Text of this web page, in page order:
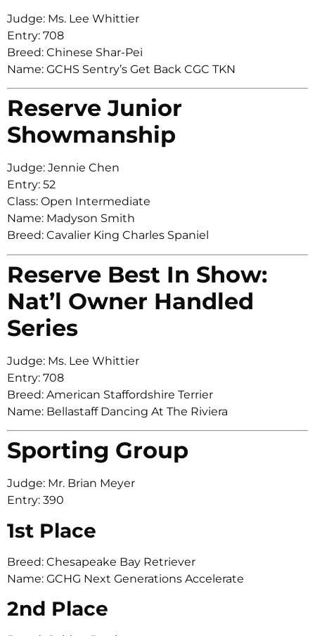
Judge: Ms. Lee Whittier
Entry: 708
Breed: Chinese Shar-Pei
Name: GCHS Sentry’s Get Back CGC TKN
Reserve Junior
Showmanship
Judge: Jennie Chen
Entry: 52
Class: Open Intermediate
Name: Madyson Smith
Breed: Cavalier King Charles Spaniel
Reserve Best In Show:
Nat’l Owner Handled
Series
Judge: Ms. Lee Whittier
Entry: 708
Breed: American Staffordshire Terrier
Name: Bellastaff Dancing At The Riviera
Sporting Group
Judge: Mr. Brian Meyer
Entry: 390
1st Place
Breed: Chesapeake Bay Retriever
Name: GCHG Next Generations Accelerate
2nd Place